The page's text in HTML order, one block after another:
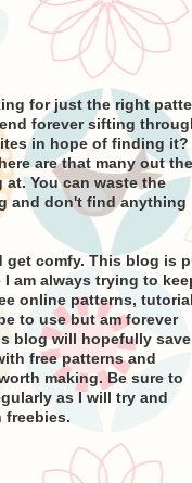
for just the right
forever sifting
in hope of finding it? I
are that many out
You can waste the
and don't find anything
get comfy. This blog is
am always trying to
online patterns,
to use but am forever
blog will hopefully
free patterns and
making. Be sure to
as I will try and
freebies.